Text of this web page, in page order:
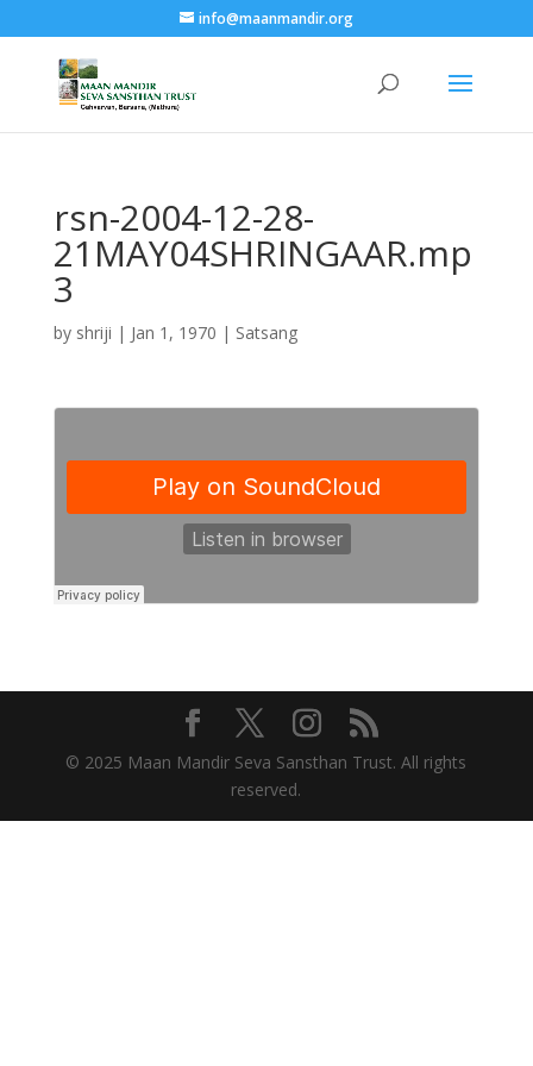
info@maanmandir.org
rsn-2004-12-28-
21MAY04SHRINGAAR.mp
3
by shriji | Jan 1, 1970 | Satsang
© 2025 Maan Mandir Seva Sansthan Trust. All rights
reserved.